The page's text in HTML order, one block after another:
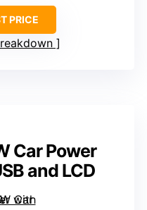
PRICE
Car Power
and LCD